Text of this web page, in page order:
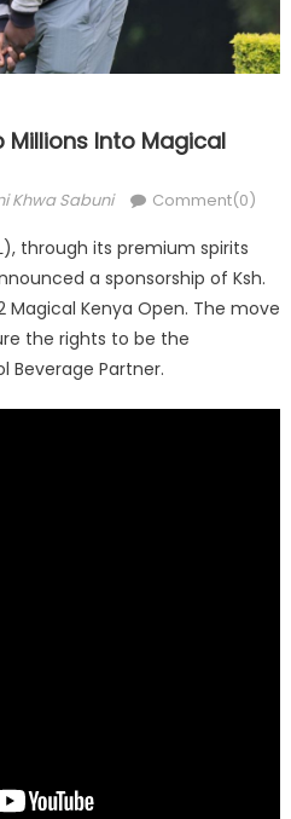
Millions Into Magical
Khwa Sabuni Comment(0)
through its premium spirits
a sponsorship of Ksh.
Magical Kenya Open. The move
the rights to be the
Beverage Partner.